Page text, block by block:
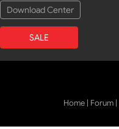
Download Center
SALE
Home | Forum |